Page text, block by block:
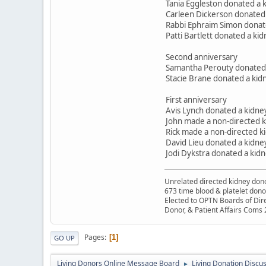
Tania Eggleston donated
Carleen Dickerson
Rabbi Ephraim Simon
Patti Bartlett donated a
Second anniversary
Samantha Perouty
Stacie Brane donated a
First anniversary
Avis Lynch donated a
John made a non-directed
Rick made a non-directed
David Lieu donated a
Jodi Dykstra donated a
Unrelated directed kidney
673 time blood & platelet
Elected to OPTN Boards of
Donor, & Patient Affairs Coms
GO UP Pages 1
Living Donors Online Message Board ► Living Donation